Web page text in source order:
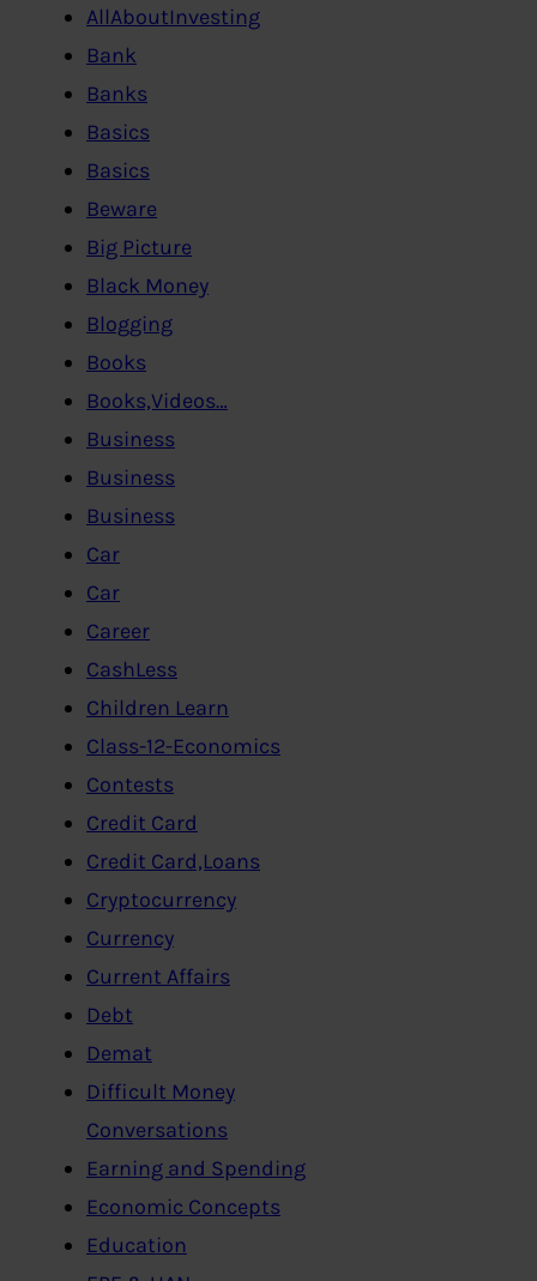
AllAboutInvesting
Bank
Banks
Basics
Basics
Beware
Big Picture
Black Money
Blogging
Books
Books,Videos…
Business
Business
Business
Car
Car
Career
CashLess
Children Learn
Class-12-Economics
Contests
Credit Card
Credit Card,Loans
Cryptocurrency
Currency
Current Affairs
Debt
Demat
Difficult Money
Conversations
Earning and Spending
Economic Concepts
Education